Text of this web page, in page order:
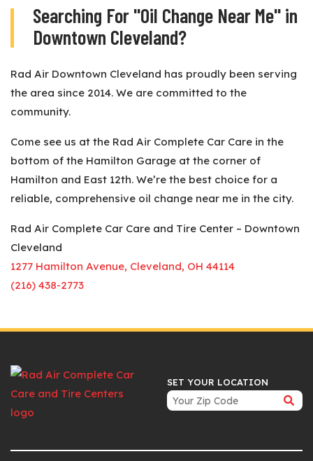
Searching For "Oil Change Near Me" in
Downtown Cleveland?
Rad Air Downtown Cleveland has proudly been serving
the area since 2014. We are committed to the
community.
Come see us at the Rad Air Complete Car Care in the
bottom of the Hamilton Garage at the corner of
Hamilton and East 12th. We’re the best choice for a
reliable, comprehensive oil change near me in the city.
Rad Air Complete Car Care and Tire Center – Downtown
Cleveland
1277 Hamilton Avenue, Cleveland, OH 44114
(216) 438-2773
SET YOUR LOCATION